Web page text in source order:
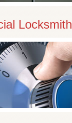
Locksmith